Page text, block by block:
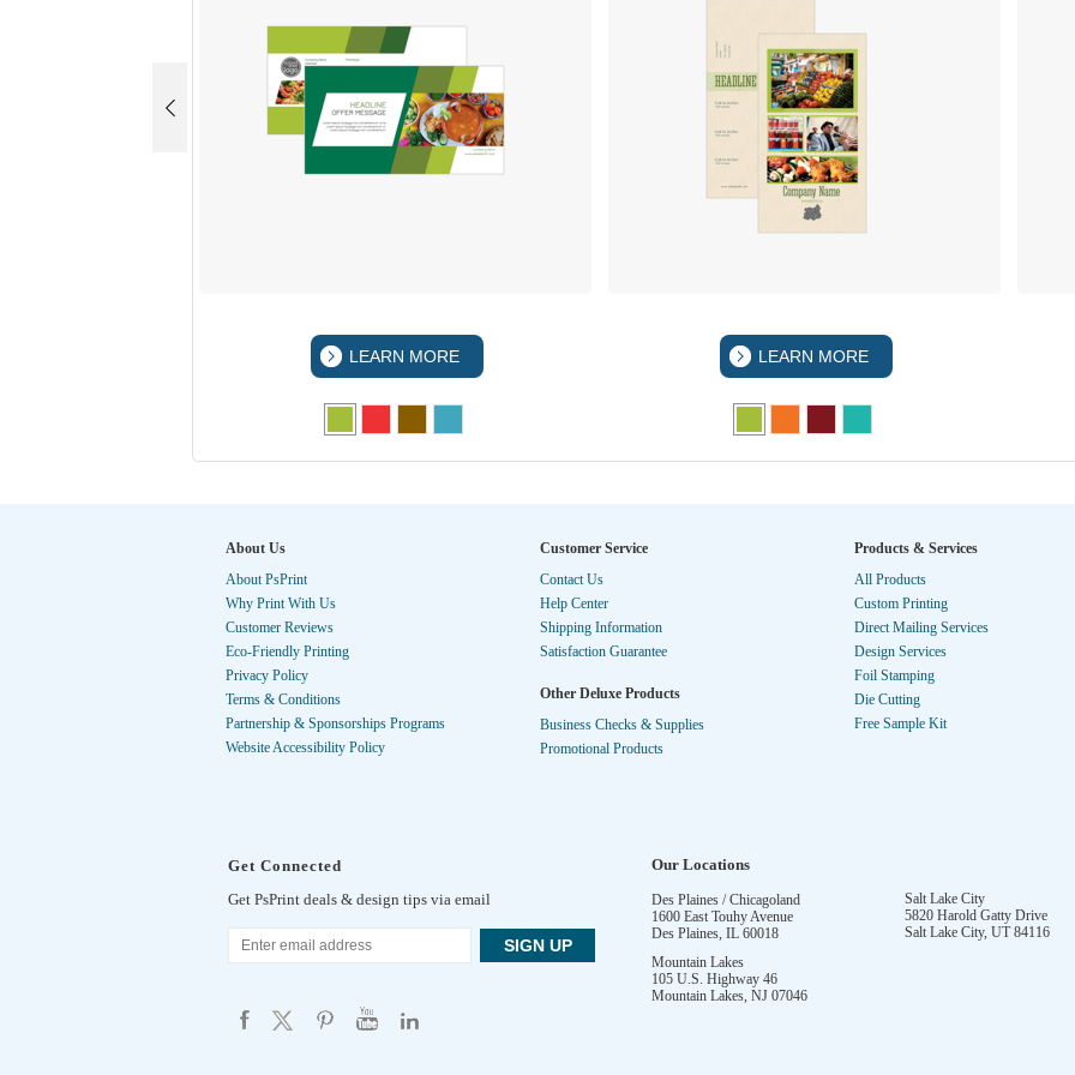
LEARN MORE LEARN MORE
About Us
About PsPrint
Why Print With Us
Customer Reviews
Eco-Friendly Printing
Privacy Policy
Terms & Conditions
Partnership & Sponsorships Programs
Website Accessibility Policy
Customer Service
Contact Us
Help Center
Shipping Information
Satisfaction Guarantee
Other Deluxe Products
Business Checks & Supplies
Promotional Products
Products & Services
All Products
Custom Printing
Direct Mailing Services
Design Services
Foil Stamping
Die Cutting
Free Sample Kit
Get Connected
Get PsPrint deals & design tips via email
Our Locations
Des Plaines / Chicagoland
1600 East Touhy Avenue
Des Plaines, IL 60018
Salt Lake City
5820 Harold Gatty Drive
Salt Lake City, UT 84116
Mountain Lakes
105 U.S. Highway 46
Mountain Lakes, NJ 07046